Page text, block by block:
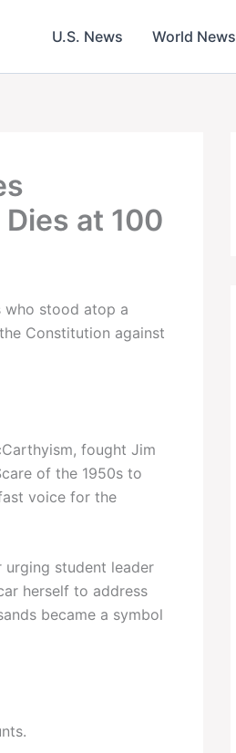
U.S. News World News
at 100
who stood atop a
Constitution against
fought Jim
of the 1950s to
voice for the
student leader
herself to address
became a symbol